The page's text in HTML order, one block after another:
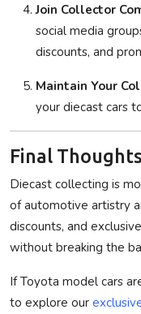
Join Collector
social media
discounts, and
Maintain Your
your diecast cars
Final Thoughts
Diecast collecting is
of automotive artistry
discounts, and
without breaking the
If Toyota model cars
to explore our